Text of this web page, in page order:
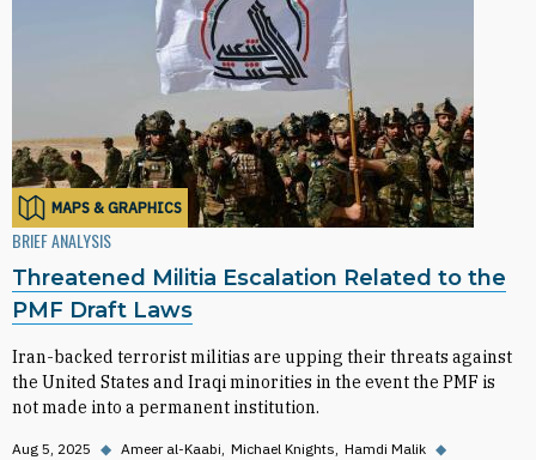
MAPS & GRAPHICS
BRIEF ANALYSIS
Threatened Militia Escalation Related to the
PMF Draft Laws
Iran-backed terrorist militias are upping their threats against
the United States and Iraqi minorities in the event the PMF is
not made into a permanent institution.
Aug 5, 2025 ◆ Ameer al-Kaabi Michael Knights Hamdi Malik ◆